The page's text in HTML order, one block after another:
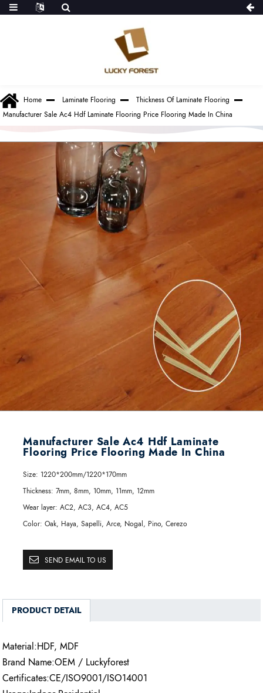
Home Laminate Flooring
Thickness Of Laminate Flooring
Manufacturer Sale Ac4 Hdf Laminate Flooring Price Flooring Made In China
Manufacturer Sale Ac4 Hdf Laminate
Flooring Price Flooring Made In China
Size: 1220*200mm/1220*170mm
Thickness: 7mm, 8mm, 10mm, 11mm, 12mm
Wear layer: AC2, AC3, AC4, AC5
Color: Oak, Haya, Sapelli, Arce, Nogal, Pino, Cerezo
SEND EMAIL TO US
PRODUCT DETAIL
Material:HDF, MDF
Brand Name:OEM / Luckyforest
Certificates:CE/ISO9001/ISO14001